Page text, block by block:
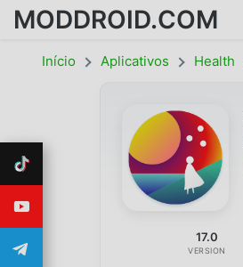
MODDROID.COM
Início Aplicativos Health
17.0
VERSION